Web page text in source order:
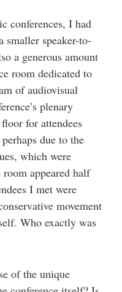
conferences, I had
smaller speaker-to-
a generous amount
room dedicated to
of audiovisual
plenary
for attendees
due to the
which were
appeared half
I met were
movement
Who exactly was
of the unique